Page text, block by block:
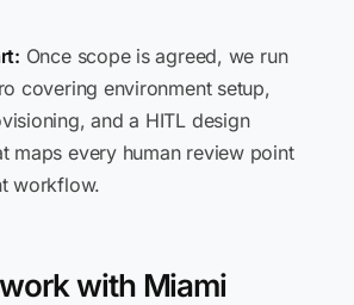
Once scope is agreed, we run
covering environment setup,
and a HITL design
maps every human review point
workflow.
with Miami